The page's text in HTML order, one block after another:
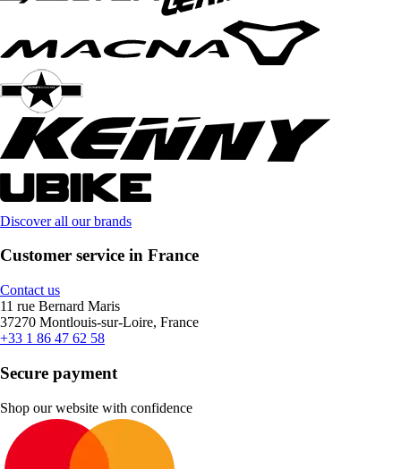
Discover all our brands
Customer service in France
Contact us
11 rue Bernard Maris
37270 Montlouis-sur-Loire, France
+33 1 86 47 62 58
Secure payment
Shop our website with confidence